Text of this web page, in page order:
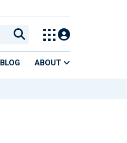
BLOG ABOUT